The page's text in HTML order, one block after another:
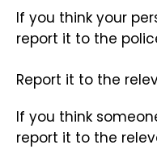
If you think your
report it to the
Report it to the
If you think
report it to the